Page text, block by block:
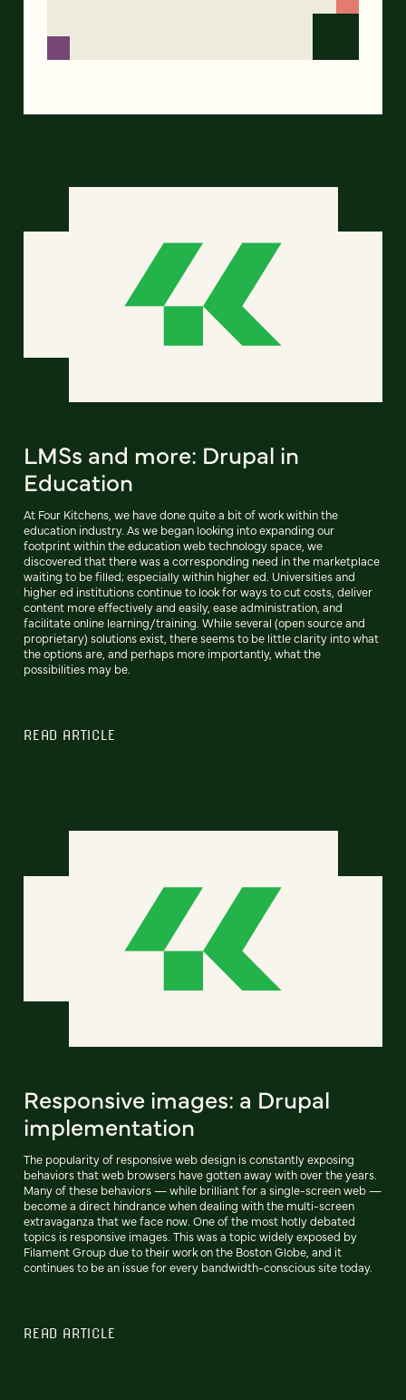
LMSs and more: Drupal in
Education
At Four Kitchens, we have done quite a bit of work within the
education industry. As we began looking into expanding our
footprint within the education web technology space, we
discovered that there was a corresponding need in the marketplace
waiting to be filled; especially within higher ed. Universities and
higher ed institutions continue to look for ways to cut costs, deliver
content more effectively and easily, ease administration, and
facilitate online learning/training. While several (open source and
proprietary) solutions exist, there seems to be little clarity into what
the options are, and perhaps more importantly, what the
possibilities may be.
READ ARTICLE
Responsive images: a Drupal
implementation
The popularity of responsive web design is constantly exposing
behaviors that web browsers have gotten away with over the years.
Many of these behaviors — while brilliant for a single-screen web —
become a direct hindrance when dealing with the multi-screen
extravaganza that we face now. One of the most hotly debated
topics is responsive images. This was a topic widely exposed by
Filament Group due to their work on the Boston Globe, and it
continues to be an issue for every bandwidth-conscious site today.
READ ARTICLE